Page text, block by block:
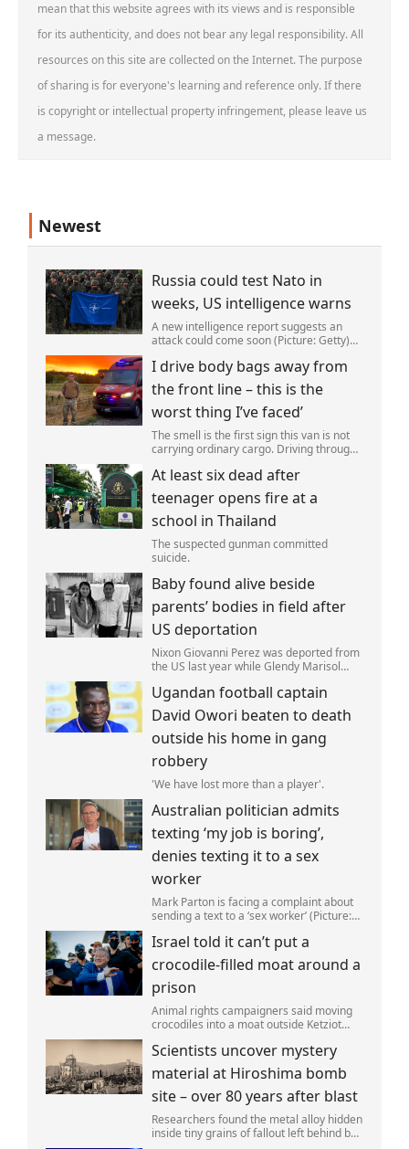
mean that this website agrees with its views and is responsible
for its authenticity, and does not bear any legal responsibility. All
resources on this site are collected on the Internet. The purpose
of sharing is for everyone's learning and reference only. If there
is copyright or intellectual property infringement, please leave us
a message.
Newest
Russia could test Nato in
weeks, US intelligence warns
A new intelligence report suggests an
attack could come soon (Picture: Getty)
provocation of NATO as early as this
autumn,in a bid to get a minor ‘victory’ a
I drive body bags away from
the front line – this is the
worst thing I’ve faced’
The smell is the first sign this van is not
carrying ordinary cargo. Driving through
is not ferrying supplies or weapons,but
dead bodies.
At least six dead after
teenager opens fire at a
school in Thailand
The suspected gunman committed
suicide.
Baby found alive beside
parents’ bodies in field after
US deportation
Nixon Giovanni Perez was deported from
the US last year while Glendy Marisol
family (Picture: The Perez Family)
Ugandan football captain
David Owori beaten to death
outside his home in gang
robbery
'We have lost more than a player'.
Australian politician admits
texting ‘my job is boring’,
denies texting it to a sex
worker
Mark Parton is facing a complaint about
sending a text to a ‘sex worker’ (Picture:
left red-faced after being forced to admit
on Thursday he texted ‘my job i
Israel told it can’t put a
crocodile-filled moat around a
prison
Animal rights campaigners said moving
crocodiles into a moat outside Ketziot
and cruel'.
Scientists uncover mystery
material at Hiroshima bomb
site – over 80 years after blast
Researchers found the metal alloy hidden
inside tiny grains of fallout left behind by